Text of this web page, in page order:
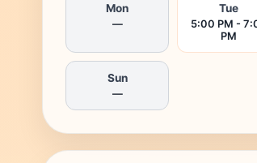
Mon
—
Tue
5:00 PM -
PM
Sun
—